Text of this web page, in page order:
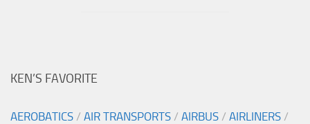
KEN’S FAVORITE
AEROBATICS / AIR TRANSPORTS / AIRBUS / AIRLINERS /